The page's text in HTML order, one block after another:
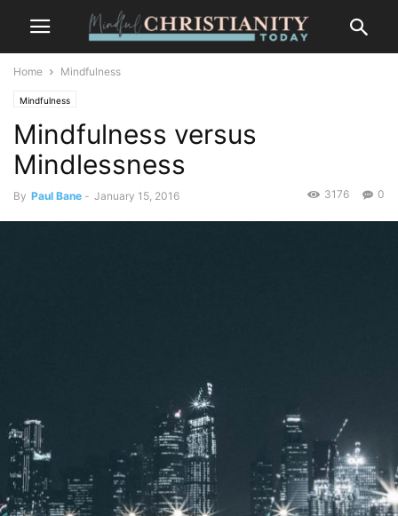
Home Mindfulness
Mindfulness
Mindfulness versus
Mindlessness
By Paul Bane - January 15, 2016 0
3176